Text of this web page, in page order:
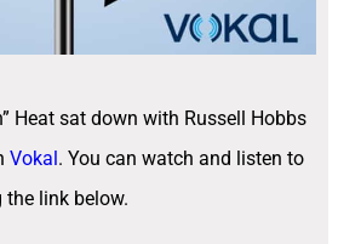
Heat sat down with Russell Hobbs
Vokal. You can watch and listen to
link below.